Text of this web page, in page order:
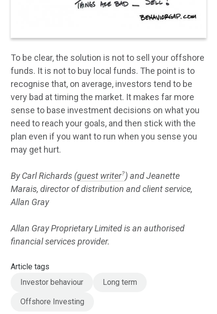
To be clear, the solution is not to sell your offshore
funds. It is not to buy local funds. The point is to
recognise that, on average, investors tend to be
very bad at timing the market. It makes far more
sense to base investment decisions on what you
need to reach your goals, and then stick with the
plan even if you want to run when you sense you
may get hurt.
By Carl Richards (guest writer ) and Jeanette
Marais, director of distribution and client service,
Allan Gray
Allan Gray Proprietary Limited is an authorised
financial services provider.
Article tags
Investor behaviour
Long term
Offshore Investing